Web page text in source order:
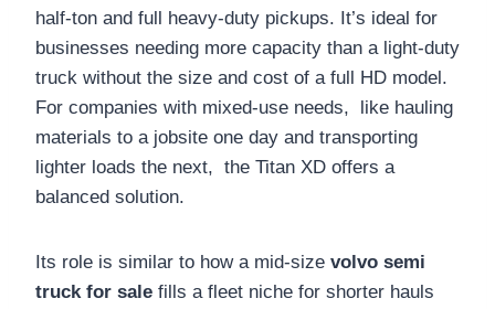
half-ton and full heavy-duty pickups. It’s ideal for
businesses needing more capacity than a light-duty
truck without the size and cost of a full HD model.
For companies with mixed-use needs, like hauling
materials to a jobsite one day and transporting
lighter loads the next, the Titan XD offers a
balanced solution.
Its role is similar to how a mid-size volvo semi
truck for sale fills a fleet niche for shorter hauls